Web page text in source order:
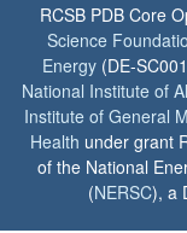
RCSB PDB Core
Science
Energy (DE-
National Institute of
Institute of General
Health under grant
of the National
(NERSC), a